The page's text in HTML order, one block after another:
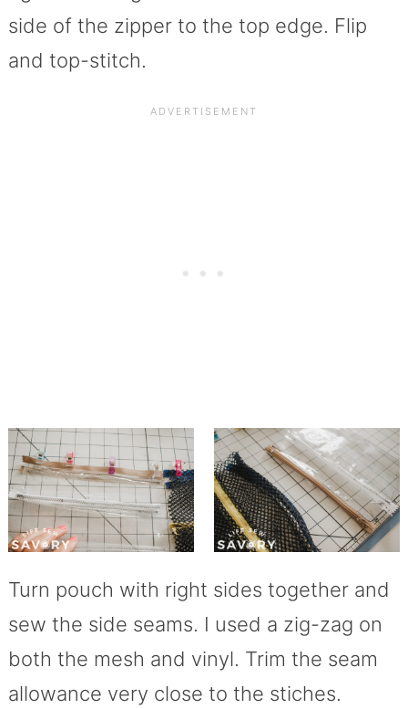
side of the zipper to the top edge. Flip
and top-stitch.
Turn pouch with right sides together and
sew the side seams. I used a zig-zag on
both the mesh and vinyl. Trim the seam
allowance very close to the stiches.